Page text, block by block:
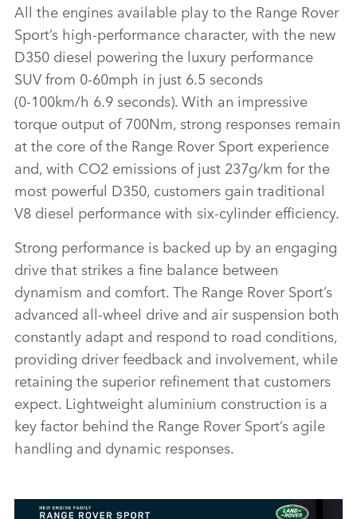
All the engines available play to the Range Rover
Sport’s high‑performance character, with the new
D350 diesel powering the luxury performance
SUV from 0‑60mph in just 6.5 seconds
(0‑100km/h 6.9 seconds). With an impressive
torque output of 700Nm, strong responses remain
at the core of the Range Rover Sport experience
and, with CO2 emissions of just 237g/km for the
most powerful D350, customers gain traditional
V8 diesel performance with six‑cylinder efficiency.
Strong performance is backed up by an engaging
drive that strikes a fine balance between
dynamism and comfort. The Range Rover Sport’s
advanced all‑wheel drive and air suspension both
constantly adapt and respond to road conditions,
providing driver feedback and involvement, while
retaining the superior refinement that customers
expect. Lightweight aluminium construction is a
key factor behind the Range Rover Sport’s agile
handling and dynamic responses.